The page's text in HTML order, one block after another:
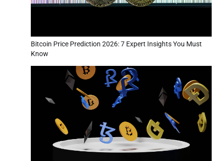
Bitcoin Price Prediction 2026: 7 Expert Insights You Must
Know